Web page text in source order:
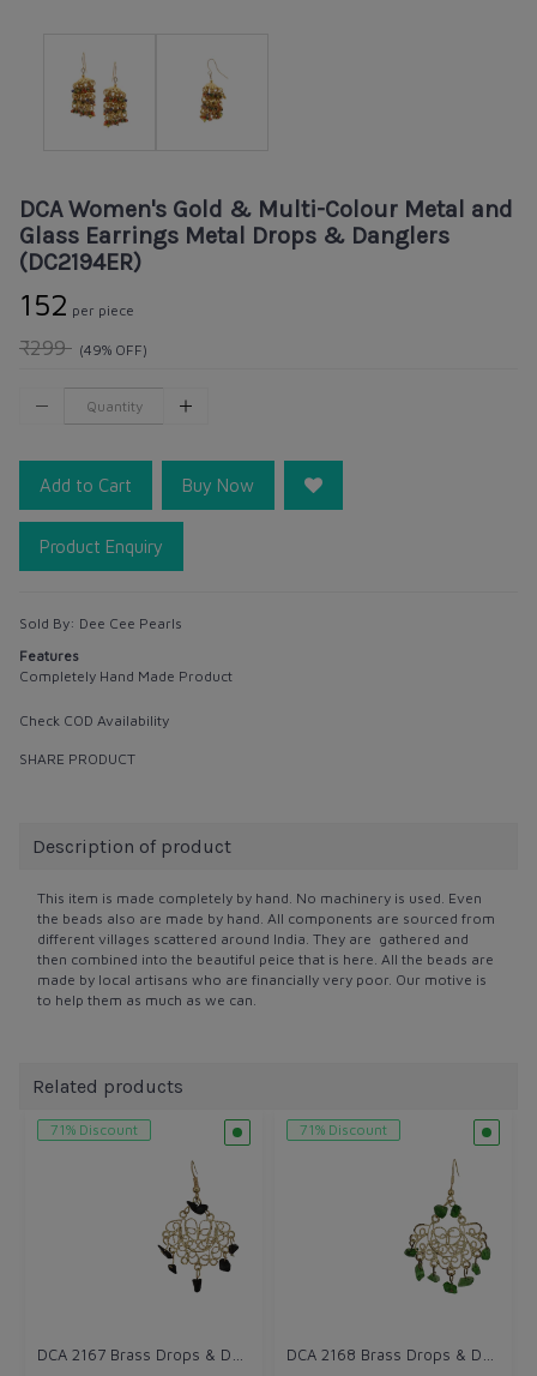
DCA Women's Gold & Multi-Colour Metal and
Glass Earrings Metal Drops & Danglers
(DC2194ER)
₹152 per piece
₹299 (49% OFF)
Add to Cart Buy Now
Product Enquiry
Sold By: Dee Cee Pearls
Features
Completely Hand Made Product
Check COD Availability
SHARE PRODUCT
Description of product
This item is made completely by hand. No machinery is used. Even
the beads also are made by hand. All components are sourced from
different villages scattered around India. They are gathered and
then combined into the beautiful peice that is here. All the beads are
made by local artisans who are financially very poor. Our motive is
to help them as much as we can.
Related products
71% Discount 71% Discount